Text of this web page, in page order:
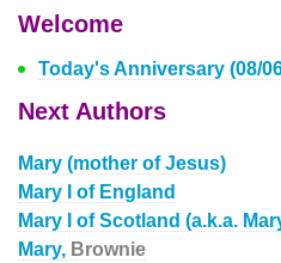
Welcome
Today's Anniversary (08/
Next Authors
Mary (mother of Jesus)
Mary I of England
Mary I of Scotland (a.k.a.
Mary, Brownie